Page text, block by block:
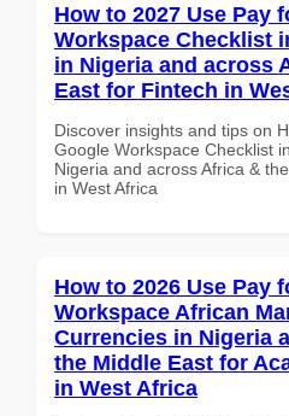
How to 2027 Use Pay
Workspace Checklist
in Nigeria and across
East for Fintech in
Discover insights and tips on
Google Workspace Checklist
Nigeria and across Africa &
in West Africa
How to 2026 Use Pay
Workspace African
Currencies in Nigeria
the Middle East for
in West Africa